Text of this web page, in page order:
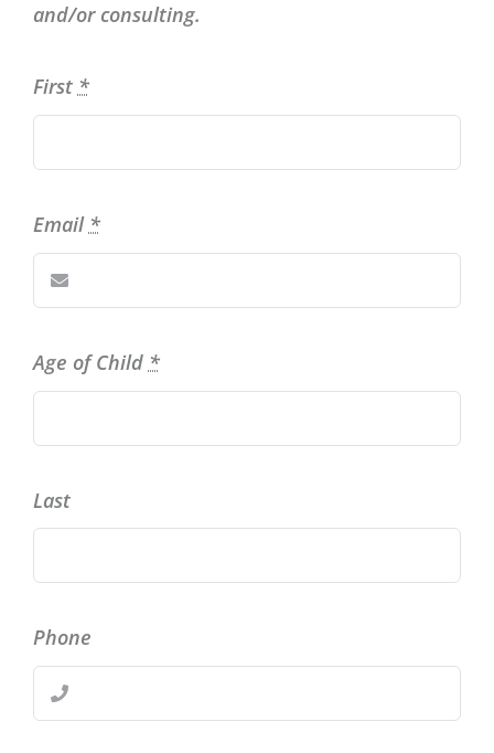
and/or consulting.
First *
Email *
Age of Child *
Last
Phone